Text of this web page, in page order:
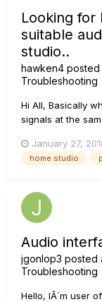
Looking
suitable
studio..
hawken4 posted
Troubleshooting
Hi All, Basically
signals at the
& electric drum
searching for a
January 27,
home studio
Audio
jgonlop3 posted
Troubleshooting
Hello, IÂ´m user